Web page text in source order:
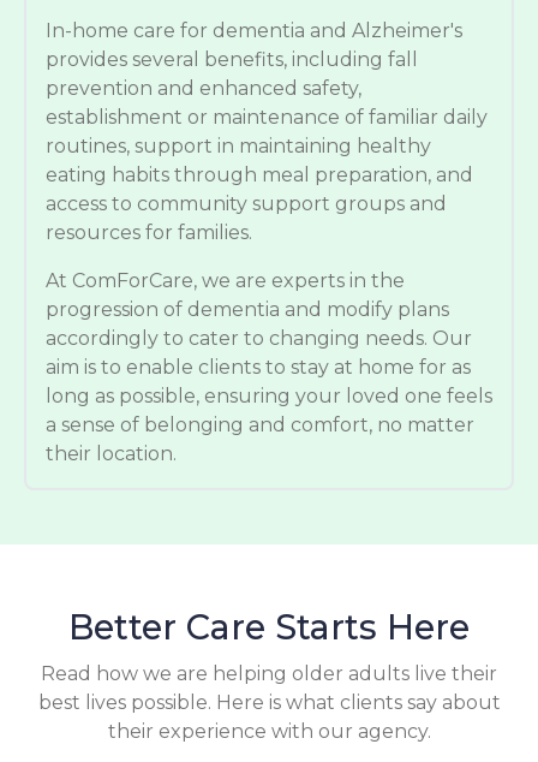
In-home care for dementia and Alzheimer's
provides several benefits, including fall
prevention and enhanced safety,
establishment or maintenance of familiar daily
routines, support in maintaining healthy
eating habits through meal preparation, and
access to community support groups and
resources for families.
At ComForCare, we are experts in the
progression of dementia and modify plans
accordingly to cater to changing needs. Our
aim is to enable clients to stay at home for as
long as possible, ensuring your loved one feels
a sense of belonging and comfort, no matter
their location.
Better Care Starts Here
Read how we are helping older adults live their
best lives possible. Here is what clients say about
their experience with our agency.